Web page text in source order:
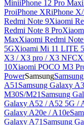
MiniiPhone 12 Pro Max
ProiPhone XRiPhone
Redmi Note 9Xiaomi
Redmi Note 8 Pro
MaxXiaomi Redmi Note
5GXioami Mi 11 LITE
X3 / X3 pro / X3 NFC
10Xiaomi POCO M3
PowerSamsung
A51 Samsung Galaxy
M30S/M21 Samsung
Galaxy A52 / A52 5G /
Galaxy A20e / A10e
Galaxy A71 Samsung